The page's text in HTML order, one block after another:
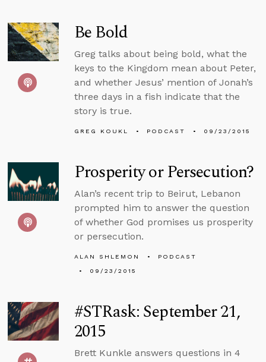
Be Bold
Greg talks about being bold, what the
keys to the Kingdom mean about Peter,
and whether Jesus’ mention of Jonah’s
three days in a fish indicate that the
story is true.
GREG KOUKL PODCAST 09/23/2015
Prosperity or Persecution?
Alan’s recent trip to Beirut, Lebanon
prompted him to answer the question
of whether God promises us prosperity
or persecution.
ALAN SHLEMON
PODCAST
09/23/2015
#STRask: September 21,
2015
Brett Kunkle answers questions in 4